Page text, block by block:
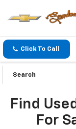
Click To Call
Search
Find
For